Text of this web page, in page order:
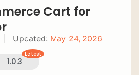
Cart for
Updated: May 24, 2026
1.0.3
Latest